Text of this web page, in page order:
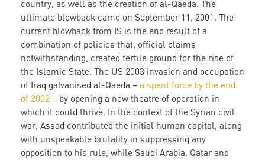
country, as well as the creation of al-Qaeda. The
ultimate blowback came on September 11, 2001. The
current blowback from IS is the end result of a
combination of policies that, official claims
notwithstanding, created fertile ground for the rise of
the Islamic State. The US 2003 invasion and occupation
of Iraq galvanised al-Qaeda – a spent force by the end
of 2002 – by opening a new theatre of operation in
which it could thrive. In the context of the Syrian civil
war, Assad contributed the initial human capital, along
with unspeakable brutality in suppressing any
opposition to his rule, while Saudi Arabia, Qatar and